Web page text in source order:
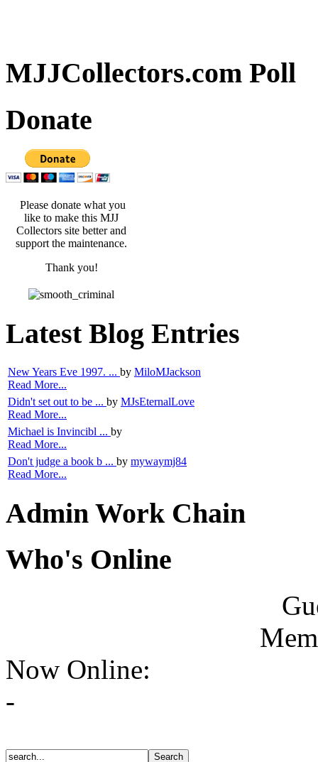
MJJCollectors.com Poll
Donate
Please donate what you
like to make this MJJ
Collectors site better and
support the maintenance.
Thank you!
Latest Blog Entries
New Years Eve 1997. ... by MiloMJackson
Read More...
Didn't set out to be ... by MJsEternalLove
Read More...
Michael is Invincibl ... by
Read More...
Don't judge a book b ... by mywaymj84
Read More...
Admin Work Chain
Who's Online
Now Online:
-